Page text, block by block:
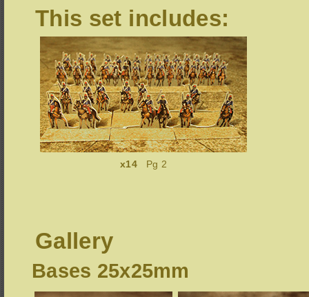
This set includes:
x14Pg 2
Gallery
Bases 25x25mm